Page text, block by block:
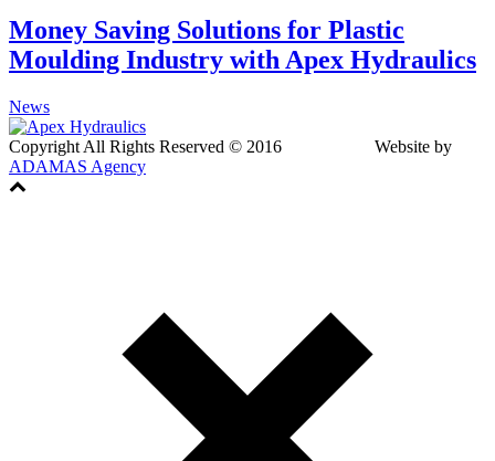
Money Saving Solutions for Plastic
Moulding Industry with Apex Hydraulics
News
Copyright All Rights Reserved © 2016 Website by
ADAMAS Agency